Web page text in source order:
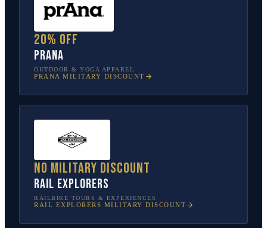
20% off
prAna
OUTDOOR & YOGA APPAREL
PRANA MILITARY DISCOUNT
No military discount
Rail Explorers
RAILBIKE TOURS & EXPERIENCES
RAIL EXPLORERS MILITARY DISCOUNT